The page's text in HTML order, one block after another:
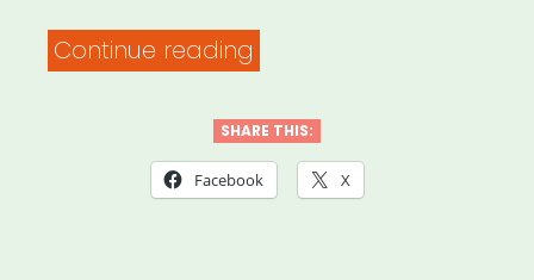
Continue reading
financial
losses
SHARE THIS:
Facebook X